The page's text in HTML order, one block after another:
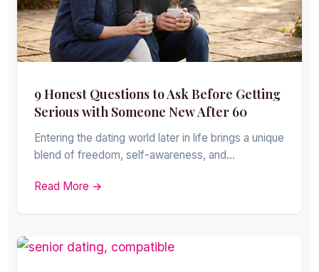
9 Honest Questions to Ask Before Getting
Serious with Someone New After 60
Entering the dating world later in life brings a unique
blend of freedom, self-awareness, and…
Read More →